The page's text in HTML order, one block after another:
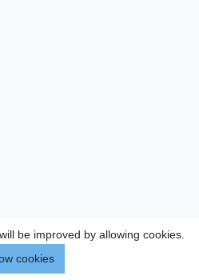
be improved by allowing cookies.
cookies